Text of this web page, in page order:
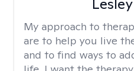
My approach to
are to help you live
and to find ways to